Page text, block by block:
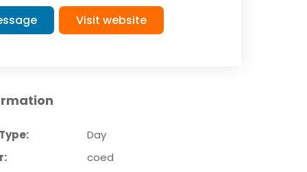
Visit website
Day
coed